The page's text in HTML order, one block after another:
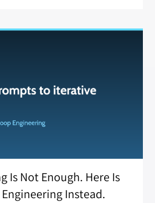
Is Not Enough. Here Is
Instead.